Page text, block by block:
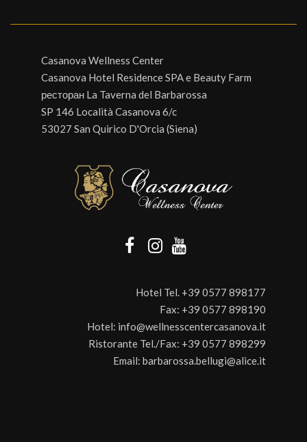
Casanova Wellness Center
Casanova Hotel Residence SPA e Beauty Farm
ресторан La Taverna del Barbarossa
SP 146 Località Casanova 6/c
53027 San Quirico D'Orcia (Siena)
Hotel Tel. +39 0577 898177
Fax: +39 0577 898190
Hotel: info@wellnesscentercasanova.it
Ristorante Tel./Fax: +39 0577 898299
Email: barbarossa.bellugi@alice.it